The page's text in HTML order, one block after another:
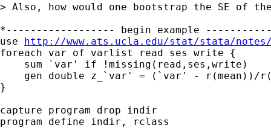
> Also, how would one bootstrap the SE of
*------------------ begin example
use http://www.ats.ucla.edu/stat/stata/notes/
foreach var of varlist read ses write {
    sum `var' if !missing(read,ses,write)
gen double z_`var' = (`var' - r(mean))/
}
capture program drop indir
program define indir, rclass